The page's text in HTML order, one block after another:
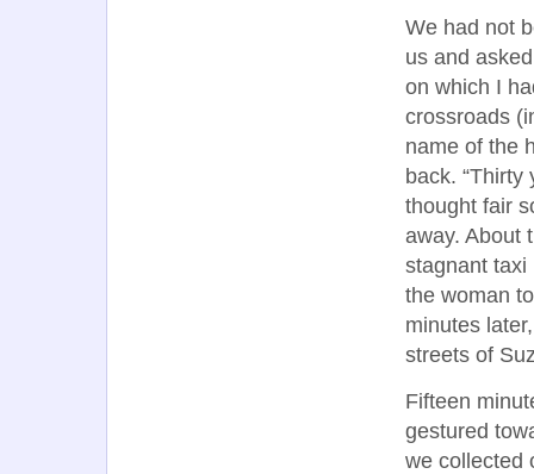
We had not
us and
on which I
crossroads
name of the
back. “Thirty
thought fair
away. About
stagnant taxi
the woman
minutes
streets of
Fifteen
gestured
we collected